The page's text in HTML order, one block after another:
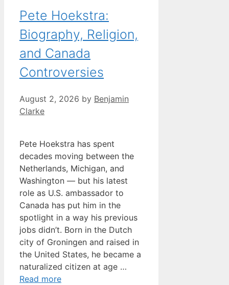
Pete Hoekstra:
Biography, Religion,
and Canada
Controversies
August 2, 2026 by Benjamin
Clarke
Pete Hoekstra has spent
decades moving between the
Netherlands, Michigan, and
Washington — but his latest
role as U.S. ambassador to
Canada has put him in the
spotlight in a way his previous
jobs didn’t. Born in the Dutch
city of Groningen and raised in
the United States, he became a
naturalized citizen at age …
Read more